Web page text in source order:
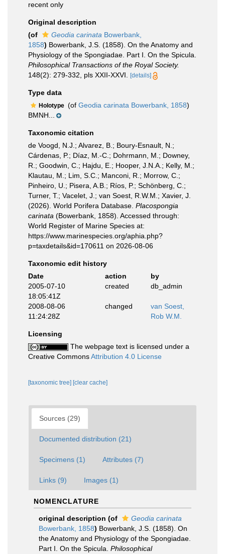
recent only
Original description
(of
Geodia carinata Bowerbank,
1858) Bowerbank, J.S. (1858). On the Anatomy and
Physiology of the Spongiadae. Part I. On the Spicula.
Philosophical Transactions of the Royal Society.
148(2): 279-332, pls XXII-XXVI.
[details]
Type data
Holotype (of Geodia carinata Bowerbank, 1858)
BMNH...
Taxonomic citation
de Voogd, N.J.; Alvarez, B.; Boury-Esnault, N.;
Cárdenas, P.; Díaz, M.-C.; Dohrmann, M.; Downey,
R.; Goodwin, C.; Hajdu, E.; Hooper, J.N.A.; Kelly, M.;
Klautau, M.; Lim, S.C.; Manconi, R.; Morrow, C.;
Pinheiro, U.; Pisera, A.B.; Ríos, P.; Schönberg, C.;
Turner, T.; Vacelet, J.; van Soest, R.W.M.; Xavier, J.
(2026). World Porifera Database. Placospongia
carinata (Bowerbank, 1858). Accessed through:
World Register of Marine Species at:
https://www.marinespecies.org/aphia.php?
p=taxdetails&id=170611 on 2026-08-06
Taxonomic edit history
Date
action
by
2005-07-10
18:05:41Z
created db_admin
2008-08-06
11:24:28Z
changed
van Soest,
Rob W.M.
Licensing
The webpage text is licensed under a
Creative CommonsAttribution 4.0 License
[taxonomic tree] [clear cache]
Sources (29)
Documented distribution (21)
Specimens (1) Attributes (7)
Links (9) Images (1)
NOMENCLATURE
original description (of
Geodia carinata
Bowerbank, 1858) Bowerbank, J.S. (1858). On
the Anatomy and Physiology of the Spongiadae.
Part I. On the Spicula. Philosophical